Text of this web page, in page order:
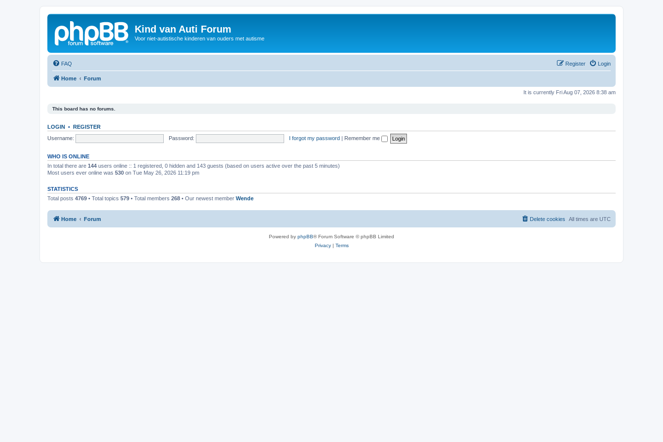
Kind van Auti Forum
Voor niet-autistische kinderen van ouders met autisme
FAQ Login
Register
Home Forum
It is currently Fri Aug 07, 2026 8:38 am
This board has no forums.
LOGIN • REGISTER
Username:
Password: I forgot my password | Remember me
WHO IS ONLINE
In total there are 144 users online :: 1 registered, 0 hidden and 143 guests (based on users active over the past 5 minutes)
Most users ever online was 530 on Tue May 26, 2026 11:19 pm
STATISTICS
Total posts 4769 • Total topics 579 • Total members 268 • Our newest member Wende
Home Forum All times are UTC
Delete cookies
Powered by phpBB® Forum Software © phpBB Limited
Privacy| Terms